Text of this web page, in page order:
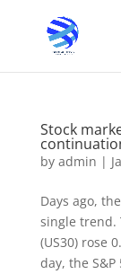
Stock
by admin |
Days ago,
single trend.
(US30) rose
day, the S&P